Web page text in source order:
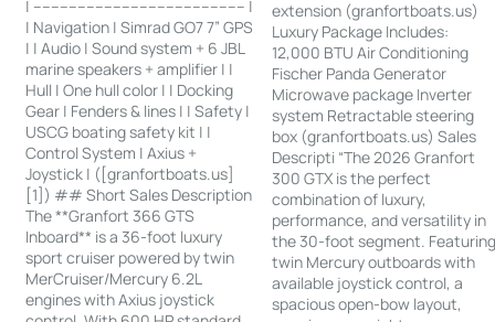
| ------------------------------------------------ |
| Navigation | Simrad GO7 7” GPS
| | Audio | Sound system + 6 JBL
marine speakers + amplifier | |
Hull | One hull color | | Docking
Gear | Fenders & lines | | Safety |
USCG boating safety kit | |
Control System | Axius +
Joystick | ([granfortboats.us]
[1]) ## Short Sales Description
The **Granfort 366 GTS
Inboard** is a 36-foot luxury
sport cruiser powered by twin
MerCruiser/Mercury 6.2L
engines with Axius joystick
extension (granfortboats.us)
Luxury Package Includes:
12,000 BTU Air Conditioning
Fischer Panda Generator
Microwave package Inverter
system Retractable steering
box (granfortboats.us) Sales
Descripti “The 2026 Granfort
300 GTX is the perfect
combination of luxury,
performance, and versatility in
the 30-foot segment.
twin Mercury outboards with
available joystick control, a
spacious open-bow layout,